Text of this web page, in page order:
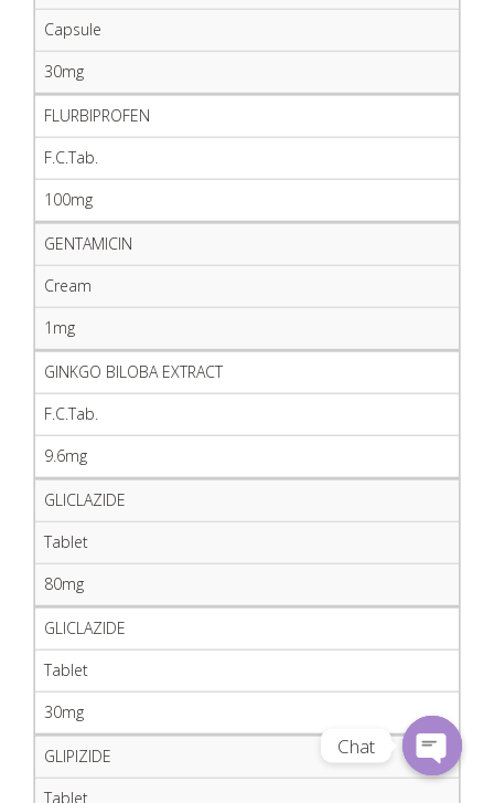
Capsule
30mg
FLURBIPROFEN
F.C.Tab.
100mg
GENTAMICIN
Cream
1mg
GINKGO BILOBA EXTRACT
F.C.Tab.
9.6mg
GLICLAZIDE
Tablet
80mg
GLICLAZIDE
Tablet
30mg
GLIPIZIDE
Tablet
Chat
Open